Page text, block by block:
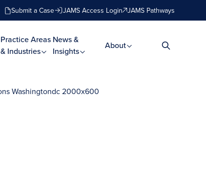
Submit a Case JAMS Access Login JAMS Pathways
Practice Areas
& Industries
News &
Insights
About